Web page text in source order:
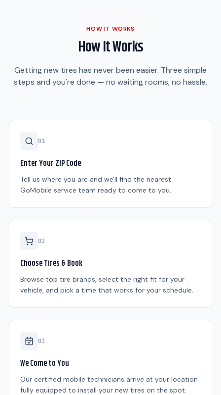
HOW IT WORKS
How It Works
Getting new tires has never been easier. Three simple
steps and you're done — no waiting rooms, no hassle.
01
Enter Your ZIP Code
Tell us where you are and we'll find the nearest
GoMobile service team ready to come to you.
02
Choose Tires & Book
Browse top tire brands, select the right fit for your
vehicle, and pick a time that works for your schedule.
03
We Come to You
Our certified mobile technicians arrive at your location
fully equipped to install your new tires on the spot.